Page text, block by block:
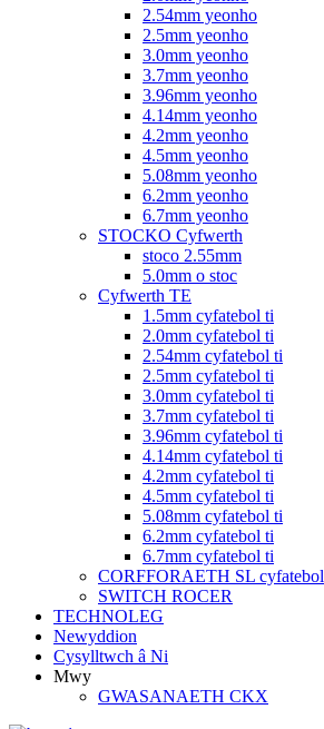
2.54mm yeonho
2.5mm yeonho
3.0mm yeonho
3.7mm yeonho
3.96mm yeonho
4.14mm yeonho
4.2mm yeonho
4.5mm yeonho
5.08mm yeonho
6.2mm yeonho
6.7mm yeonho
STOCKO Cyfwerth
stoco 2.55mm
5.0mm o stoc
Cyfwerth TE
1.5mm cyfatebol ti
2.0mm cyfatebol ti
2.54mm cyfatebol ti
2.5mm cyfatebol ti
3.0mm cyfatebol ti
3.7mm cyfatebol ti
3.96mm cyfatebol ti
4.14mm cyfatebol ti
4.2mm cyfatebol ti
4.5mm cyfatebol ti
5.08mm cyfatebol ti
6.2mm cyfatebol ti
6.7mm cyfatebol ti
CORFFORAETH SL cyfatebol
SWITCH ROCER
TECHNOLEG
Newyddion
Cysylltwch â Ni
Mwy
GWASANAETH CKX